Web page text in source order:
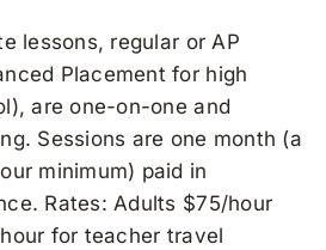
$60.00
through
$85.00
lessons, regular or AP
Placement for high
are one-on-one and
Sessions are one month (a
minimum) paid in
Rates: Adults $75/hour
for teacher travel